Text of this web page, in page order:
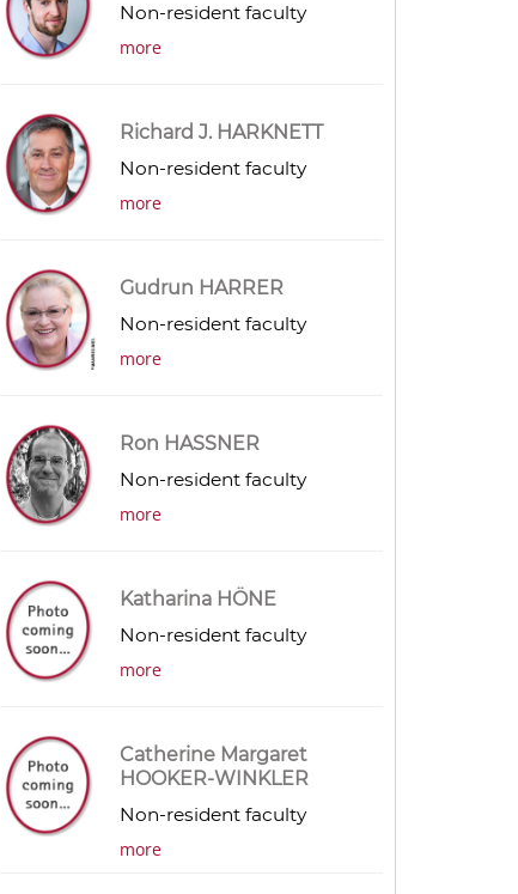
Non-resident faculty
more
Richard J. HARKNETT
Non-resident faculty
more
Gudrun HARRER
Non-resident faculty
more
Ron HASSNER
Non-resident faculty
more
Katharina HÖNE
Non-resident faculty
more
Catherine Margaret
HOOKER-WINKLER
Non-resident faculty
more